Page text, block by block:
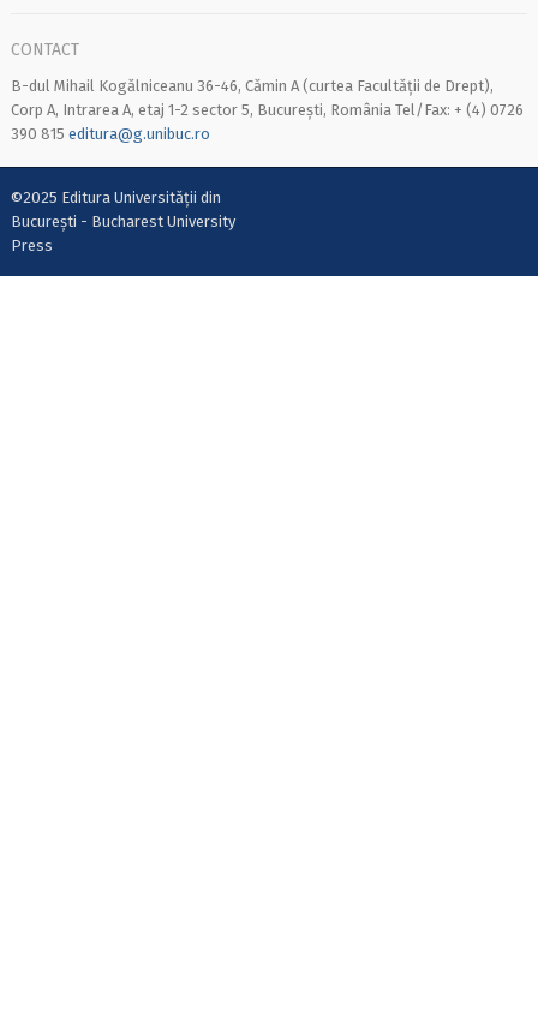
CONTACT
B-dul Mihail Kogălniceanu 36-46, Cămin A (curtea Facultății de Drept),
Corp A, Intrarea A, etaj 1-2 sector 5, București, România Tel/Fax: + (4) 0726
390 815 editura@g.unibuc.ro
©2025 Editura Universității din
București - Bucharest University
Press